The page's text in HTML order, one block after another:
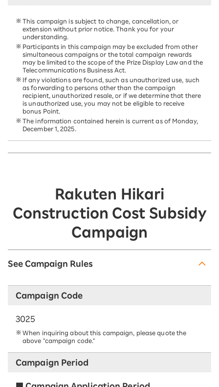
This campaign is subject to change, cancellation, or
extension without prior notice. Thank you for your
understanding.
Participants in this campaign may be excluded from other
simultaneous campaigns or the total campaign rewards
may be limited to the scope of the Prize Display Law and the
Telecommunications Business Act.
If any violations are found, such as unauthorized use, such
as forwarding to persons other than the campaign
recipient, unauthorized resale, or if we determine that there
is unauthorized use, you may not be eligible to receive
bonus Point.
The information contained herein is current as of Monday,
December 1, 2025.
Rakuten Hikari
Construction Cost Subsidy
Campaign
See Campaign Rules
Campaign Code
3025
When inquiring about this campaign, please quote the
above "campaign code."
Campaign Period